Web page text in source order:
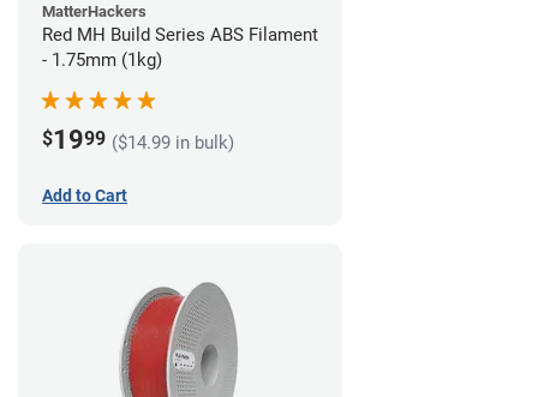
MatterHackers
Red MH Build Series ABS Filament
- 1.75mm (1kg)
$1999 ($14.99 in bulk)
Add to Cart